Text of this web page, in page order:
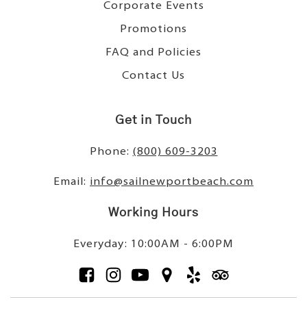
Corporate Events
Promotions
FAQ and Policies
Contact Us
Get in Touch
Phone: (800) 609-3203
Email: info@sailnewportbeach.com
Working Hours
Everyday: 10:00AM - 6:00PM